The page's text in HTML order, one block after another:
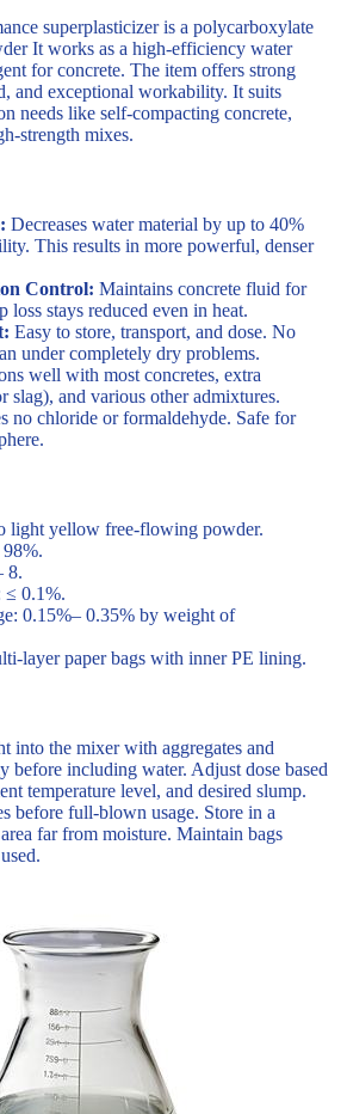
superplasticizer is a polycarboxylate
It works as a high-efficiency water
for concrete. The item offers strong
and exceptional workability. It suits
needs like self-compacting concrete,
strength mixes.
Decreases water material by up to 40%
This results in more powerful, denser
Control: Maintains concrete fluid for
loss stays reduced even in heat.
Easy to store, transport, and dose. No
under completely dry problems.
well with most concretes, extra
slag), and various other admixtures.
no chloride or formaldehyde. Safe for
light yellow free-flowing powder.
8.
≤ 0.1%.
0.15%– 0.35% by weight of
layer paper bags with inner PE lining.
into the mixer with aggregates and
before including water. Adjust dose based
temperature level, and desired slump.
before full-blown usage. Store in a
far from moisture. Maintain bags